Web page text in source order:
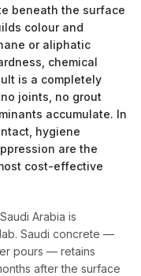
beneath the surface
colour and
or aliphatic
chemical
is a completely
joints, no grout
accumulate. In
hygiene
are the
cost-effective
Arabia is
Saudi concrete —
pours — retains
after the surface